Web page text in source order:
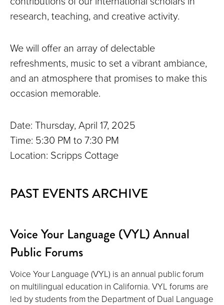
research, teaching, and creative activity.
We will offer an array of delectable
refreshments, music to set a vibrant ambiance,
and an atmosphere that promises to make this
occasion memorable.
Date: Thursday, April 17, 2025
Time: 5:30 PM to 7:30 PM
Location: Scripps Cottage
PAST EVENTS ARCHIVE
Voice Your Language (VYL) Annual
Public Forums
Voice Your Language (VYL) is an annual public forum
on multilingual education in California. VYL forums are
led by students from the Department of Dual Language